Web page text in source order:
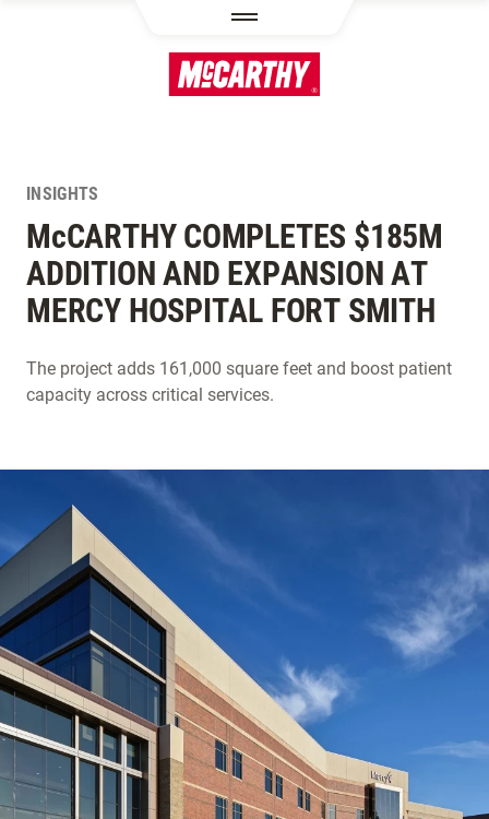
INSIGHTS
McCARTHY COMPLETES $185M
ADDITION AND EXPANSION AT
MERCY HOSPITAL FORT SMITH
The project adds 161,000 square feet and boost patient
capacity across critical services.